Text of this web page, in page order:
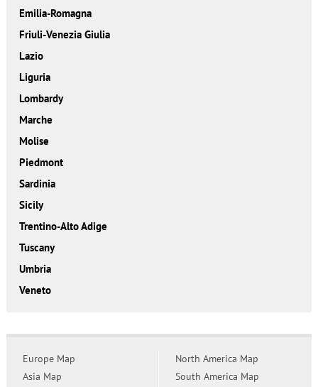
Emilia-Romagna
Friuli-Venezia Giulia
Lazio
Liguria
Lombardy
Marche
Molise
Piedmont
Sardinia
Sicily
Trentino-Alto Adige
Tuscany
Umbria
Veneto
Europe Map
Asia Map
North America Map
South America Map